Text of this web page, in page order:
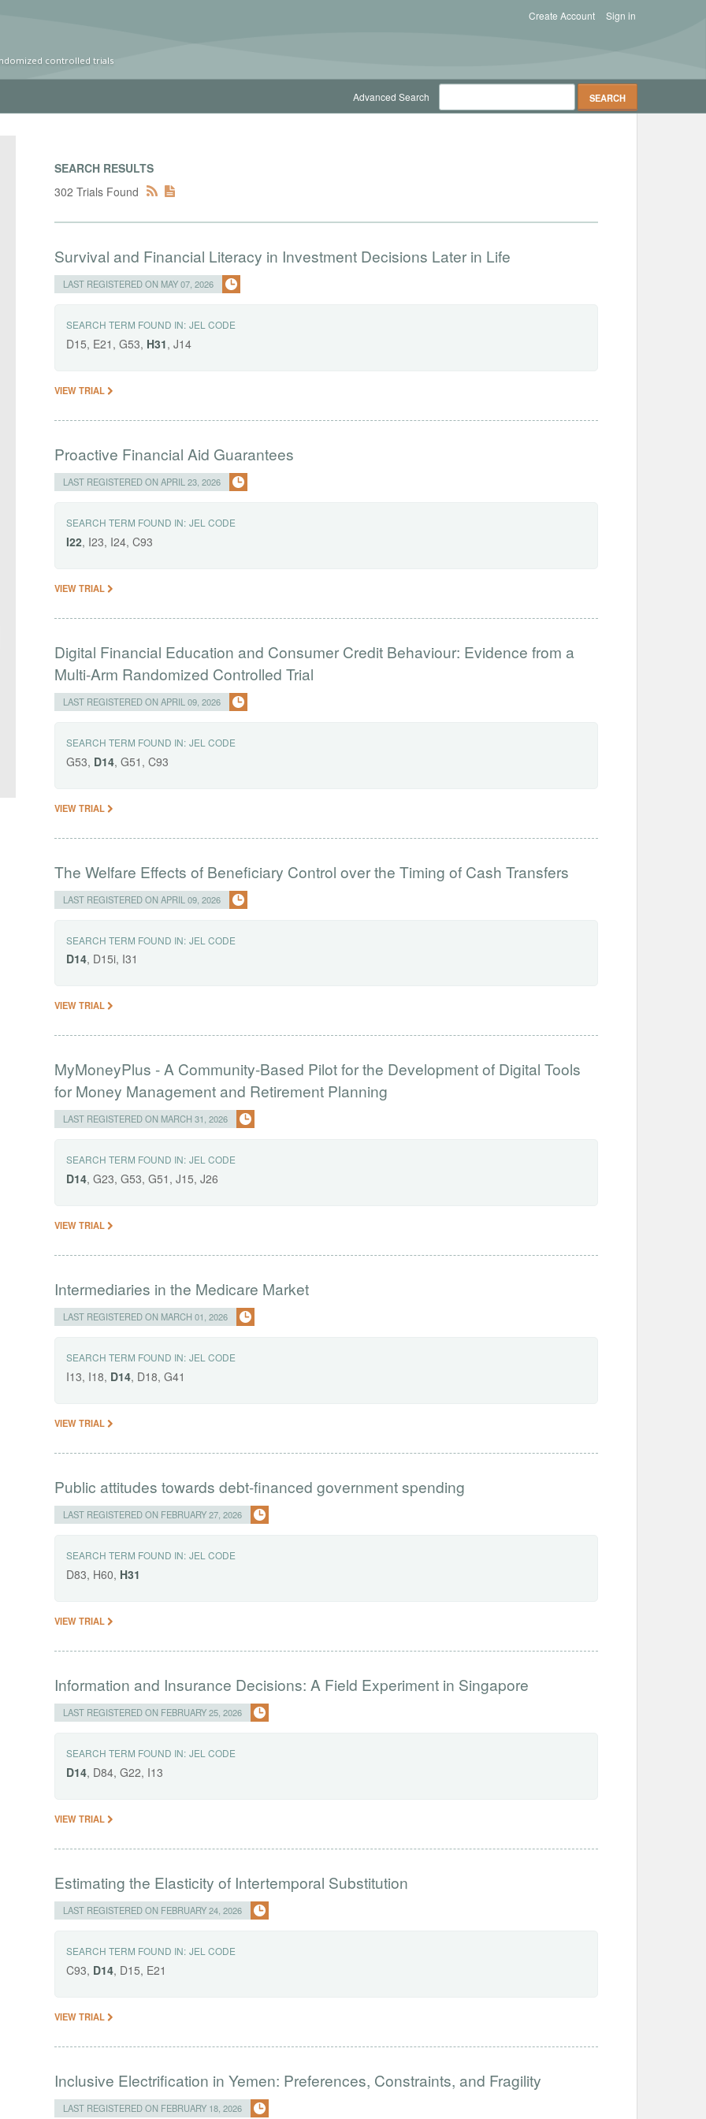
controlled trials
Sign in
Create Account
Advanced Search
SEARCH RESULTS
302 Trials Found
Survival and Financial Literacy in Investment Decisions Later in Life
LAST REGISTERED ON MAY 07, 2026
SEARCH TERM FOUND IN: JEL CODE
D15, E21, G53, H31, J14
VIEW TRIAL
Proactive Financial Aid Guarantees
LAST REGISTERED ON APRIL 23, 2026
SEARCH TERM FOUND IN: JEL CODE
I22, I23, I24, C93
VIEW TRIAL
Digital Financial Education and Consumer Credit Behaviour: Evidence from a
Multi-Arm Randomized Controlled Trial
LAST REGISTERED ON APRIL 09, 2026
SEARCH TERM FOUND IN: JEL CODE
G53, D14, G51, C93
VIEW TRIAL
The Welfare Effects of Beneficiary Control over the Timing of Cash Transfers
LAST REGISTERED ON APRIL 09, 2026
SEARCH TERM FOUND IN: JEL CODE
D14, D15i, I31
VIEW TRIAL
MyMoneyPlus - A Community-Based Pilot for the Development of Digital Tools
for Money Management and Retirement Planning
LAST REGISTERED ON MARCH 31, 2026
SEARCH TERM FOUND IN: JEL CODE
D14, G23, G53, G51, J15, J26
VIEW TRIAL
Intermediaries in the Medicare Market
LAST REGISTERED ON MARCH 01, 2026
SEARCH TERM FOUND IN: JEL CODE
I13, I18, D14, D18, G41
VIEW TRIAL
Public attitudes towards debt-financed government spending
LAST REGISTERED ON FEBRUARY 27, 2026
SEARCH TERM FOUND IN: JEL CODE
D83, H60, H31
VIEW TRIAL
Information and Insurance Decisions: A Field Experiment in Singapore
LAST REGISTERED ON FEBRUARY 25, 2026
SEARCH TERM FOUND IN: JEL CODE
D14, D84, G22, I13
VIEW TRIAL
Estimating the Elasticity of Intertemporal Substitution
LAST REGISTERED ON FEBRUARY 24, 2026
SEARCH TERM FOUND IN: JEL CODE
C93, D14, D15, E21
VIEW TRIAL
Inclusive Electrification in Yemen: Preferences, Constraints, and Fragility
LAST REGISTERED ON FEBRUARY 18, 2026